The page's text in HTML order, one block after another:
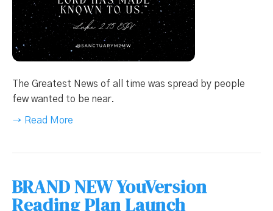
The Greatest News of all time was spread by people
few wanted to be near.
→ Read More
BRAND NEW YouVersion
Reading Plan Launch